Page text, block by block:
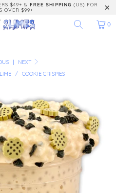
$49+ & FREE SHIPPING (US) FOR
OVER $99+
0
NEXT
/ COOKIE CRISPIES